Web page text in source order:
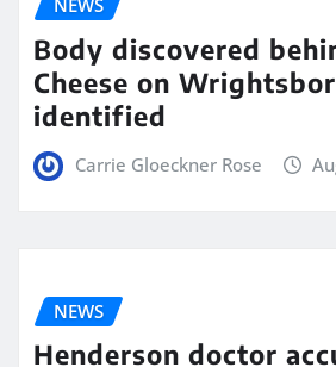
NEWS
Body discovered
Cheese on
identified
Carrie Gloeckner Rose
NEWS
Henderson doctor